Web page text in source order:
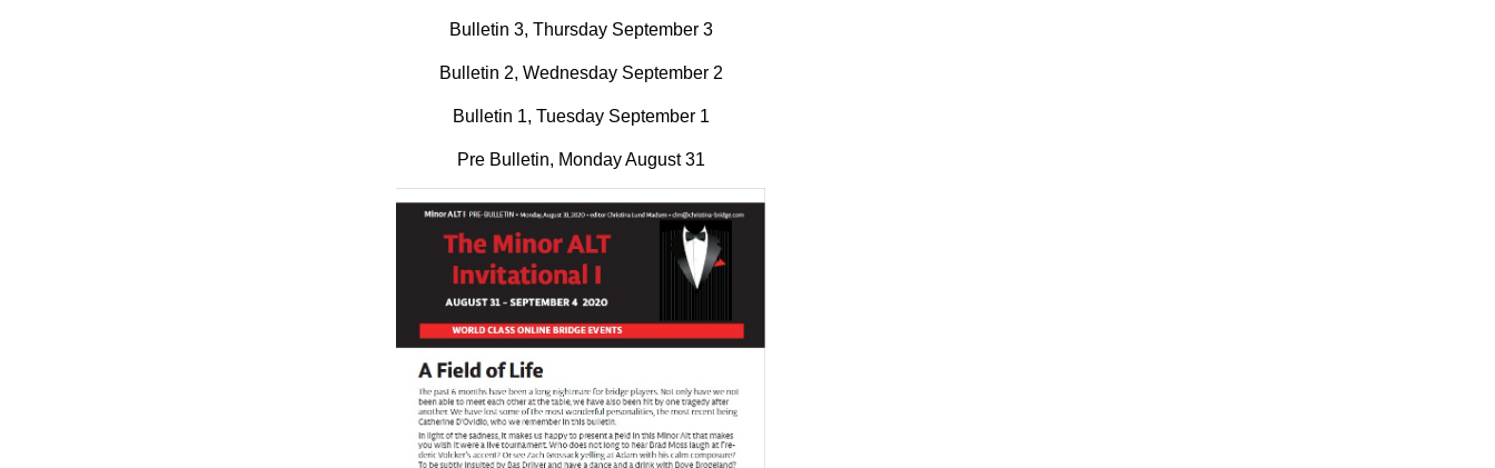
Bulletin 3, Thursday September 3
Bulletin 2, Wednesday September 2
Bulletin 1, Tuesday September 1
Pre Bulletin, Monday August 31